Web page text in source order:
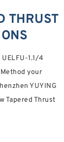
THRUST
UELFU-1.1/4
your
YUYING
Tapered Thrust